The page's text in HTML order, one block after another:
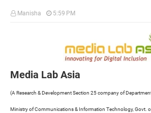
Manisha 5:59 PM
Media Lab Asia
(A Research & Development Section 25 company of
Ministry of Communications & Information Technology, Govt.